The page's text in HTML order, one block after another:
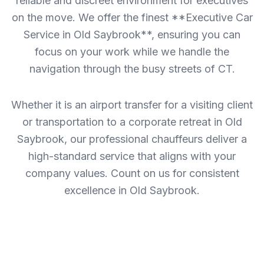
on the move. We offer the finest **Executive Car
Service in Old Saybrook**, ensuring you can
focus on your work while we handle the
navigation through the busy streets of CT.
Whether it is an airport transfer for a visiting client
or transportation to a corporate retreat in Old
Saybrook, our professional chauffeurs deliver a
high-standard service that aligns with your
company values. Count on us for consistent
excellence in Old Saybrook.